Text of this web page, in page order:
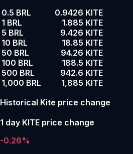
0.5 BRL
0.9426 KITE
1 BRL
1.885 KITE
5 BRL
9.426 KITE
10 BRL
18.85 KITE
50 BRL
94.26 KITE
100 BRL
188.5 KITE
500 BRL
942.6 KITE
1,000 BRL
1,885 KITE
Historical Kite price change
1 day KITE price change
-0.26%